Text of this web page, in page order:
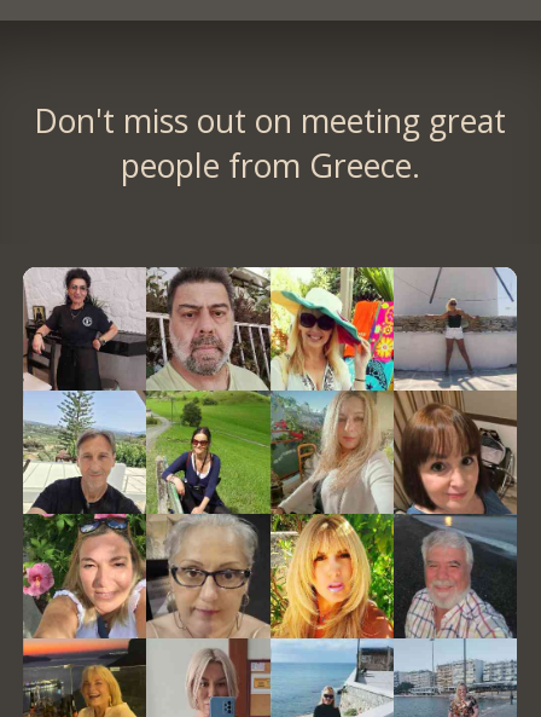
Don't miss out on meeting great
people from Greece.